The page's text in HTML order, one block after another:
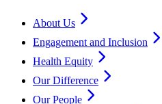
About Us
Engagement and Inclusion
Health Equity
Our Difference
Our People